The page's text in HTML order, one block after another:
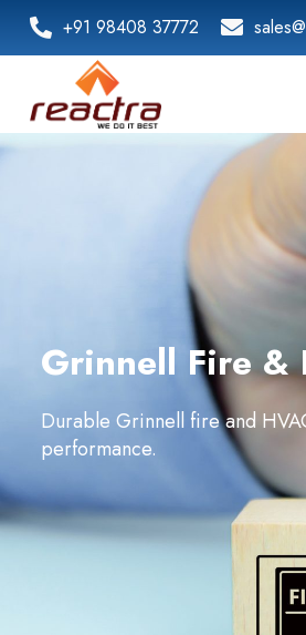
+91 98408 37772
Grinnell Fire &
Durable Grinnell fire and
performance.